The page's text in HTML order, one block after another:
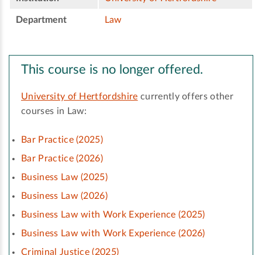
Department Law
This course is no longer offered.
University of Hertfordshire currently offers other
courses in Law:
Bar Practice (2025)
Bar Practice (2026)
Business Law (2025)
Business Law (2026)
Business Law with Work Experience (2025)
Business Law with Work Experience (2026)
Criminal Justice (2025)